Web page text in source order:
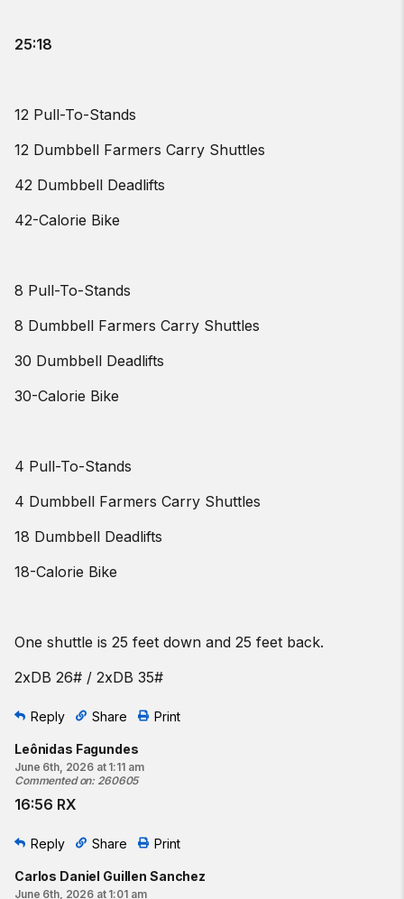
25:18
12 Pull-To-Stands
12 Dumbbell Farmers Carry Shuttles
42 Dumbbell Deadlifts
42-Calorie Bike
8 Pull-To-Stands
8 Dumbbell Farmers Carry Shuttles
30 Dumbbell Deadlifts
30-Calorie Bike
4 Pull-To-Stands
4 Dumbbell Farmers Carry Shuttles
18 Dumbbell Deadlifts
18-Calorie Bike
One shuttle is 25 feet down and 25 feet back.
2xDB 26# / 2xDB 35#
Reply Share Print
Leônidas Fagundes
June 6th, 2026 at 1:11 am
Commented on: 260605
16:56 RX
Reply Share Print
Carlos Daniel Guillen Sanchez
June 6th, 2026 at 1:01 am